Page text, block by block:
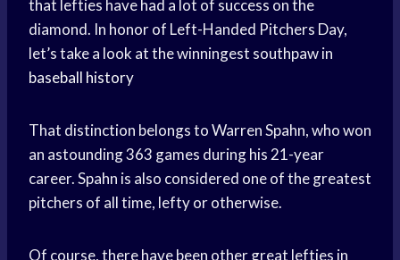
that lefties have had a lot of success on the
diamond. In honor of Left-Handed Pitchers Day,
let’s take a look at the winningest southpaw in
baseball history
That distinction belongs to Warren Spahn, who won
an astounding 363 games during his 21-year
career. Spahn is also considered one of the greatest
pitchers of all time, lefty or otherwise.
Of course, there have been other great lefties in